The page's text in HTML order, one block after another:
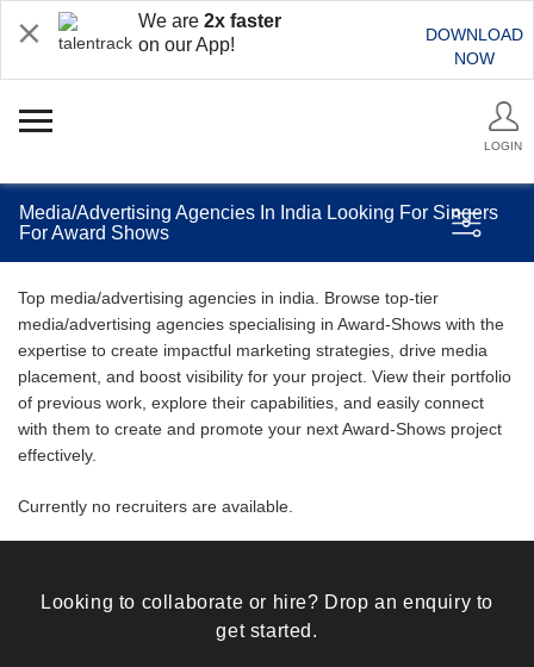
We are 2x faster
on our App!
DOWNLOAD
NOW
LOGIN
Media/Advertising Agencies In India Looking For Singers
For Award Shows
Top media/advertising agencies in india. Browse top-tier
media/advertising agencies specialising in Award-Shows with the
expertise to create impactful marketing strategies, drive media
placement, and boost visibility for your project. View their portfolio
of previous work, explore their capabilities, and easily connect
with them to create and promote your next Award-Shows project
effectively.
Currently no recruiters are available.
Looking to collaborate or hire? Drop an enquiry to
get started.